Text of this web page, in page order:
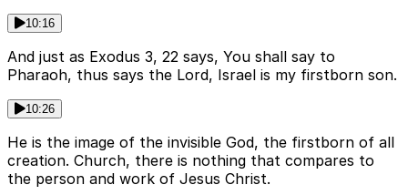
10:16
And just as Exodus 3, 22 says, You shall say to
Pharaoh, thus says the Lord, Israel is my firstborn son.
10:26
He is the image of the invisible God, the firstborn of all
creation. Church, there is nothing that compares to
the person and work of Jesus Christ.